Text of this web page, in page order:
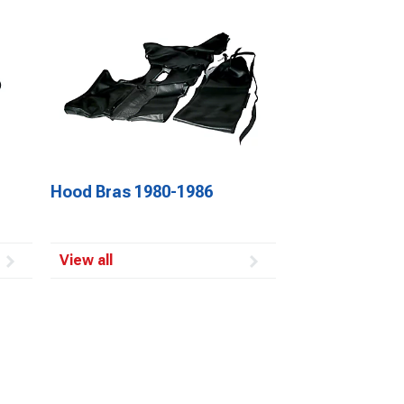
Hood Bras 1980-1986
View all